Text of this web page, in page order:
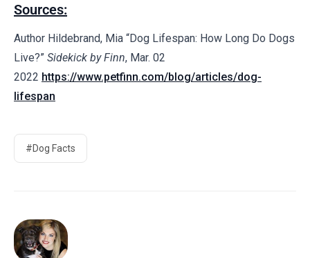
Sources:
Author Hildebrand, Mia “Dog Lifespan: How Long Do Dogs
Live?” Sidekick by Finn, Mar. 02
2022 https://www.petfinn.com/blog/articles/dog-
lifespan
#Dog Facts